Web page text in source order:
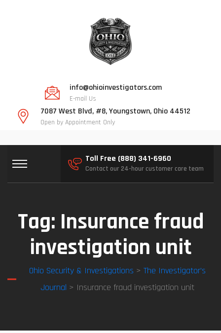
info@ohioinvestigators.com
E-mail Us
7087 West Blvd, #8, Youngstown, Ohio 44512
Open by Appointment Only
Toll Free (888) 341-6960
Contact our 24-hour customer care team
Tag: Insurance fraud
investigation unit
Ohio Security & Investigations > The Investigator’s
Journal > Insurance fraud investigation unit